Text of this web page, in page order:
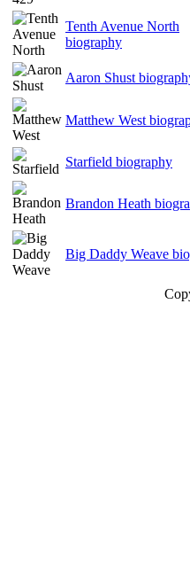
Tenth Avenue North
biography
Aaron Shust
Matthew West
Starfield biography
Brandon Heath
Big Daddy Weave